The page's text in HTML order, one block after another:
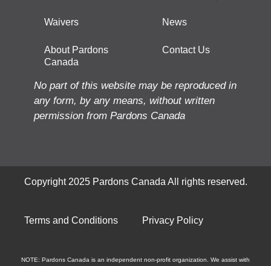
Waivers
About Pardons
Canada
News
Contact Us
No part of this website may be reproduced in
any form, by any means, without written
permission from Pardons Canada
Copyright 2025 Pardons Canada All rights reserved.
Terms and Conditions Privacy Policy
NOTE: Pardons Canada is an independent non-profit organization. We assist with